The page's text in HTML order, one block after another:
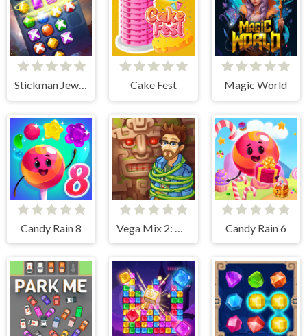
Stickman Jewel Match 3 Master Cake Fest Magic World
Candy Rain 8 Candy Rain 6